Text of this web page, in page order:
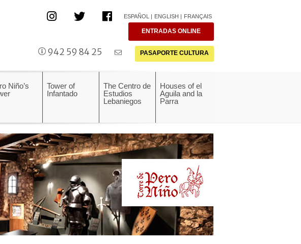
ESPAÑOL ENGLISH FRANÇAIS
ENTRADAS ONLINE
942 59 84 25 PASAPORTE CULTURA
Niño’s
Tower of
Infantado
The Centro de
Estudios
Lebaniegos
Houses of el
Aguila and la
Parra